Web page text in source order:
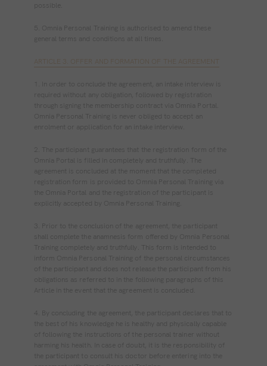
possible.
5. Omnia Personal Training is authorised to amend these
general terms and conditions at all times.
ARTICLE 3. OFFER AND FORMATION OF THE AGREEMENT
1. In order to conclude the agreement, an intake interview is
required without any obligation, followed by registration
through signing the membership contract via Omnia Portal.
Omnia Personal Training is never obliged to accept an
enrolment or application for an intake interview.
2. The participant guarantees that the registration form of the
Omnia Portal is filled in completely and truthfully. The
agreement is concluded at the moment that the completed
registration form is provided to Omnia Personal Training via
the Omnia Portal and the registration of the participant is
explicitly accepted by Omnia Personal Training.
3. Prior to the conclusion of the agreement, the participant
shall complete the anamnesis form offered by Omnia Personal
Training completely and truthfully. This form is intended to
inform Omnia Personal Training of the personal circumstances
of the participant and does not release the participant from his
obligations as referred to in the following paragraphs of this
Article in the event that the agreement is concluded.
4. By concluding the agreement, the participant declares that to
the best of his knowledge he is healthy and physically capable
of following the instructions of the personal trainer without
harming his health. In case of doubt, it is the responsibility of
the participant to consult his doctor before entering into the